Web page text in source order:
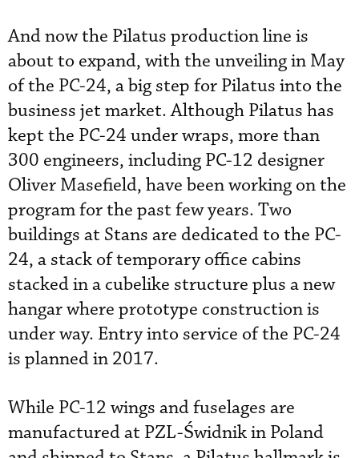
And now the Pilatus production line is
about to expand, with the unveiling in May
of the PC-24, a big step for Pilatus into the
business jet market. Although Pilatus has
kept the PC-24 under wraps, more than
300 engineers, including PC-12 designer
Oliver Masefield, have been working on the
program for the past few years. Two
buildings at Stans are dedicated to the PC-
24, a stack of temporary office cabins
stacked in a cubelike structure plus a new
hangar where prototype construction is
under way. Entry into service of the PC-24
is planned in 2017.
While PC-12 wings and fuselages are
manufactured at PZL-Świdnik in Poland